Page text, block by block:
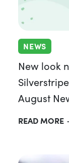
NEWS
New look
August
READ MORE